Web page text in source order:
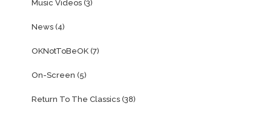
Music Videos (3)
News (4)
OKNotToBeOK (7)
On-Screen (5)
Return To The Classics (38)